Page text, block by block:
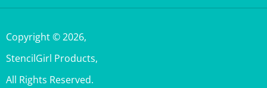
StencilGirl Products,
All Rights Reserved.
Built with Volusion.